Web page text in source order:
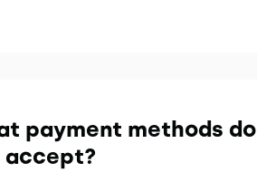
payment methods do
accept?